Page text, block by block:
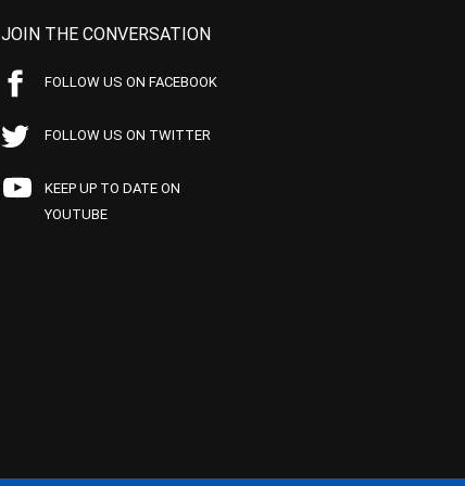
JOIN THE CONVERSATION
FOLLOW US ON FACEBOOK
FOLLOW US ON TWITTER
KEEP UP TO DATE ON
YOUTUBE